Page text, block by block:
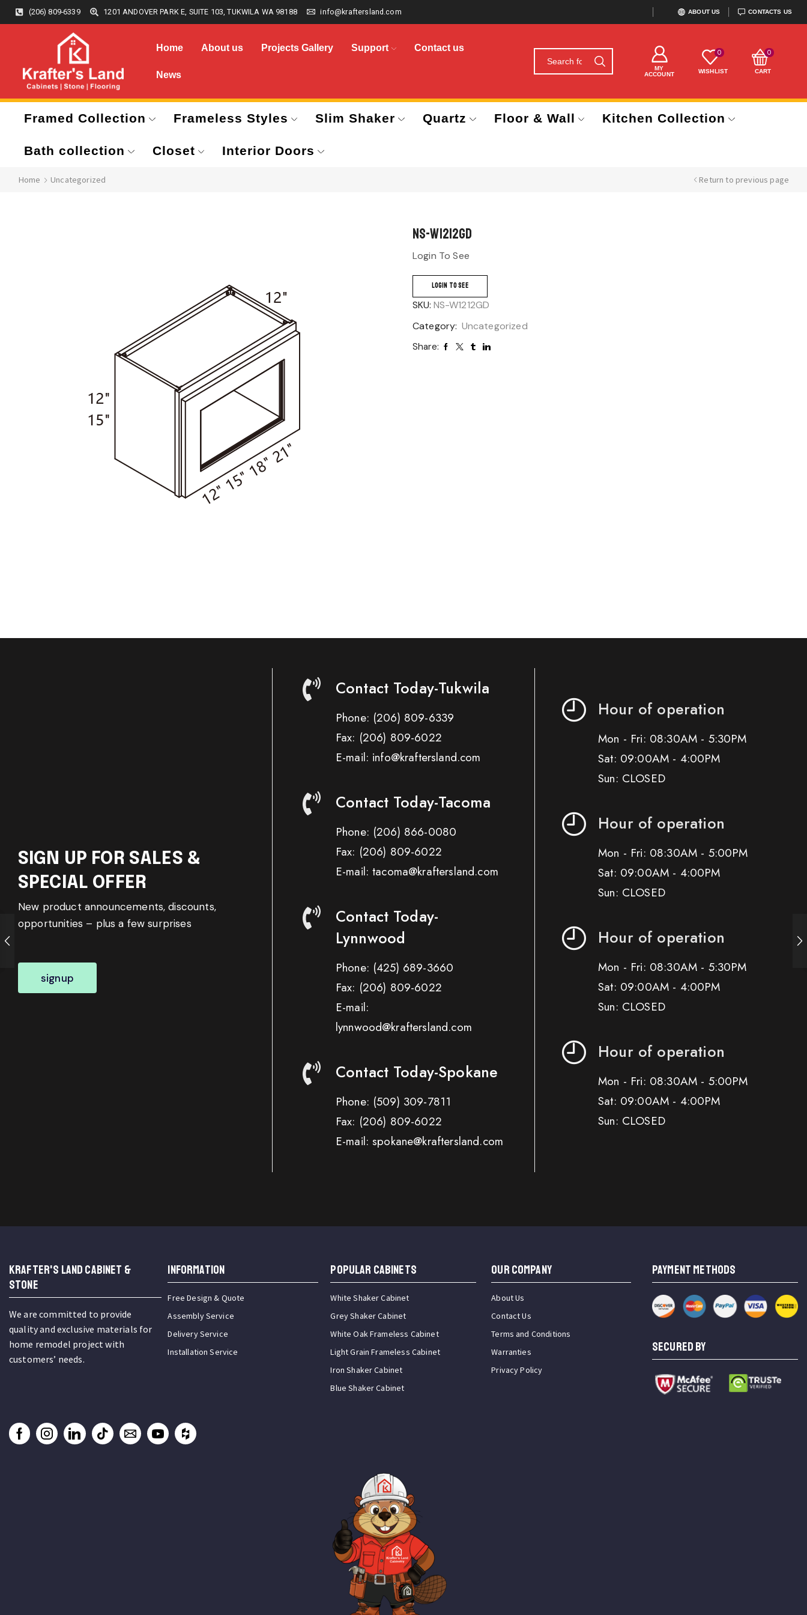
(206) 809-6339 1201 ANDOVER PARK E, SUITE 103, TUKWILA WA 98188 info@kraftersland.com ABOUT US CONTACTS US
Home About us Projects Gallery Support Contact us
News
MY
ACCOUNT
0
WISHLIST
0
CART
Framed Collection Frameless Styles Slim Shaker Quartz Floor & Wall Kitchen Collection
Bath collection Closet Interior Doors
Home Uncategorized Return to previous page
NS-W1212GD
Login To See
LOGIN TO SEE
SKU: NS-W1212GD
Category: Uncategorized
Share:
SIGN UP FOR SALES &
SPECIAL OFFER
New product announcements, discounts,
opportunities – plus a few surprises
signup
Contact Today-Tukwila
Phone: (206) 809-6339
Fax: (206) 809-6022
E-mail: info@kraftersland.com
Contact Today-Tacoma
Phone: (206) 866-0080
Fax: (206) 809-6022
E-mail: tacoma@kraftersland.com
Contact Today-
Lynnwood
Phone: (425) 689-3660
Fax: (206) 809-6022
E-mail:
lynnwood@kraftersland.com
Contact Today-Spokane
Phone: (509) 309-7811
Fax: (206) 809-6022
E-mail: spokane@kraftersland.com
Hour of operation
Mon - Fri: 08:30AM - 5:30PM
Sat: 09:00AM - 4:00PM
Sun: CLOSED
Hour of operation
Mon - Fri: 08:30AM - 5:00PM
Sat: 09:00AM - 4:00PM
Sun: CLOSED
Hour of operation
Mon - Fri: 08:30AM - 5:30PM
Sat: 09:00AM - 4:00PM
Sun: CLOSED
Hour of operation
Mon - Fri: 08:30AM - 5:00PM
Sat: 09:00AM - 4:00PM
Sun: CLOSED
KRAFTER'S LAND CABINET &
STONE
We are committed to provide
quality and exclusive materials for
home remodel project with
customers’ needs.
INFORMATION
Free Design & Quote
Assembly Service
Delivery Service
Installation Service
Popular Cabinets
White Shaker Cabinet
Grey Shaker Cabinet
White Oak Frameless Cabinet
Light Grain Frameless Cabinet
Iron Shaker Cabinet
Blue Shaker Cabinet
OUR COMPANY
About Us
Contact Us
Terms and Conditions
Warranties
Privacy Policy
PAYMENT METHODS
SECURED BY